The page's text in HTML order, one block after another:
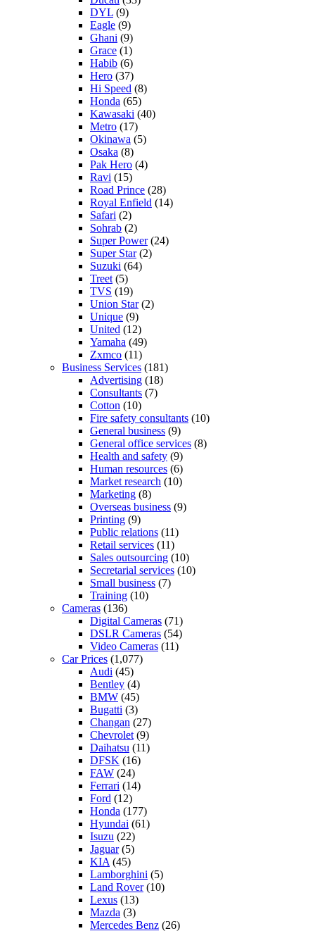
DYL (9)
Eagle (9)
Ghani (9)
Grace (1)
Habib (6)
Hero (37)
Hi Speed (8)
Honda (65)
Kawasaki (40)
Metro (17)
Okinawa (5)
Osaka (8)
Pak Hero (4)
Ravi (15)
Road Prince (28)
Royal Enfield (14)
Safari (2)
Sohrab (2)
Super Power(24)
Super Star(2)
Suzuki (64)
Treet (5)
TVS (19)
Union Star(2)
Unique (9)
United (12)
Yamaha (49)
Zxmco (11)
Business Services (181)
Advertising (18)
Consultants (7)
Cotton (10)
Fire safety consultants (10)
General business (9)
General office services (8)
Health and safety (9)
Human resources (6)
Market research (10)
Marketing (8)
Overseas business (9)
Printing (9)
Public relations (11)
Retail services (11)
Sales outsourcing (10)
Secretarial services (10)
Small business (7)
Training (10)
Cameras (136)
Digital Cameras (71)
DSLR Cameras (54)
Video Cameras (11)
Car Prices (1,077)
Audi (45)
Bentley (4)
BMW (45)
Bugatti (3)
Changan (27)
Chevrolet (9)
Daihatsu (11)
DFSK (16)
FAW (24)
Ferrari (14)
Ford (12)
Honda (177)
Hyundai (61)
Isuzu (22)
Jaguar(5)
KIA (45)
Lamborghini (5)
Land Rover(10)
Lexus (13)
Mazda (3)
Mercedes Benz (26)